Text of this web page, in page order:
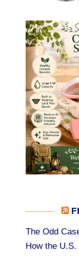
The Odd
How the